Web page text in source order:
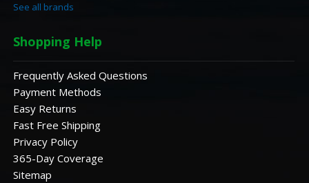
See all brands
Shopping Help
Frequently Asked Questions
Payment Methods
Easy Returns
Fast Free Shipping
Privacy Policy
365-Day Coverage
Sitemap